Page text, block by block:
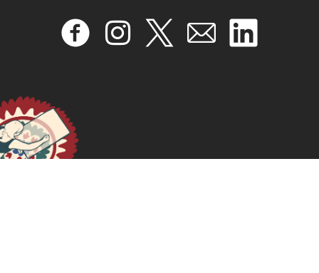
Feminist Approaches to Counter Trafficking: A
Manifesto
READ MORE >>